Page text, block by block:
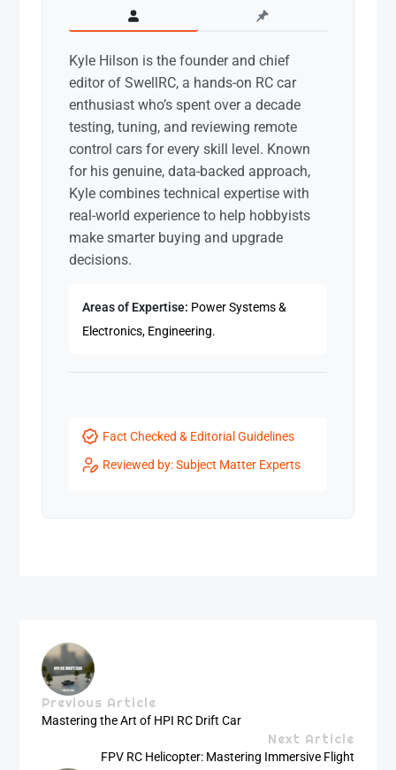
Kyle Hilson is the founder and chief
editor of SwellRC, a hands-on RC car
enthusiast who’s spent over a decade
testing, tuning, and reviewing remote
control cars for every skill level. Known
for his genuine, data-backed approach,
Kyle combines technical expertise with
real-world experience to help hobbyists
make smarter buying and upgrade
decisions.
Areas of Expertise: Power Systems &
Electronics, Engineering.
Fact Checked & Editorial Guidelines
Reviewed by: Subject Matter Experts
Previous Article
Mastering the Art of HPI RC Drift Car
Next Article
FPV RC Helicopter: Mastering Immersive Flight